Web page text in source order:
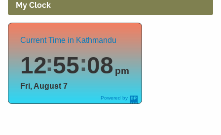
My Clock
Powered by
DaysPedia.c
Current Time in Kathmandu
12 55 09pm
Fri, August 7